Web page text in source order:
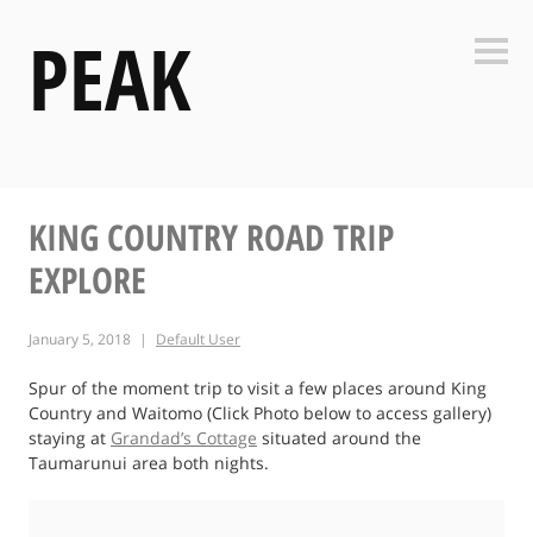
contentPEAK
KING COUNTRY ROAD TRIP
EXPLORE
January 5, 2018 Default User
Spur of the moment trip to visit a few places around King
Country and Waitomo (Click Photo below to access gallery)
staying at Grandad’s Cottage situated around the
Taumarunui area both nights.